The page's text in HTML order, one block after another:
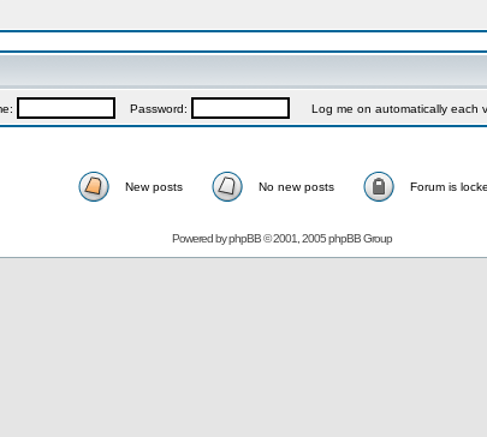
Password: Log me on automatically each
New posts No new posts Forum is
Powered byphpBB© 2001, 2005 phpBB Group